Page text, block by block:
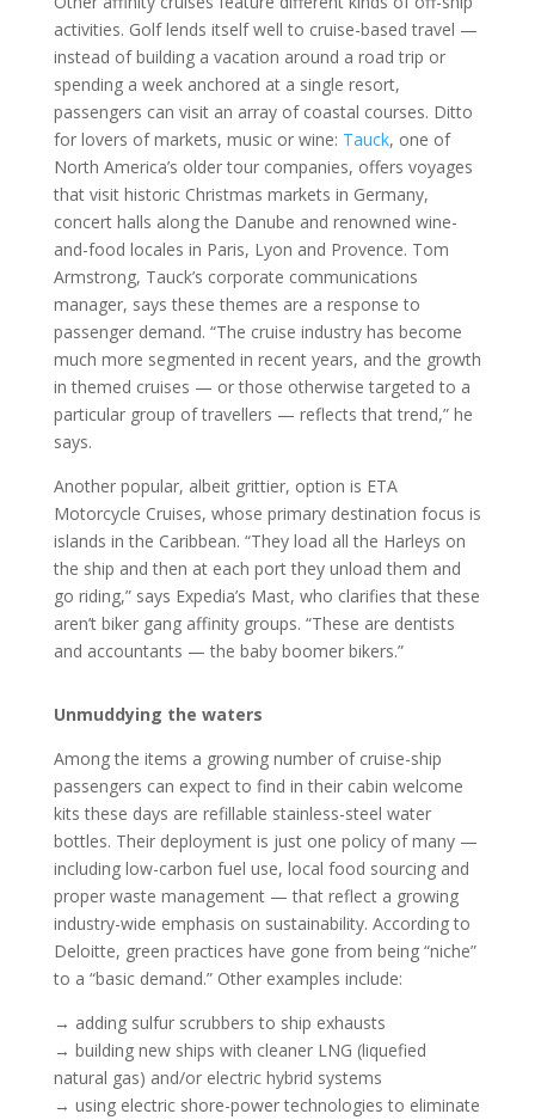
activities. Golf lends itself well to cruise-based travel —
instead of building a vacation around a road trip or
spending a week anchored at a single resort,
passengers can visit an array of coastal courses. Ditto
for lovers of markets, music or wine: Tauck, one of
North America’s older tour companies, offers voyages
that visit historic Christmas markets in Germany,
concert halls along the Danube and renowned wine-
and-food locales in Paris, Lyon and Provence. Tom
Armstrong, Tauck’s corporate communications
manager, says these themes are a response to
passenger demand. “The cruise industry has become
much more segmented in recent years, and the growth
in themed cruises — or those otherwise targeted to a
particular group of travellers — reflects that trend,” he
says.
Another popular, albeit grittier, option is ETA
Motorcycle Cruises, whose primary destination focus is
islands in the Caribbean. “They load all the Harleys on
the ship and then at each port they unload them and
go riding,” says Expedia’s Mast, who clarifies that these
aren’t biker gang affinity groups. “These are dentists
and accountants — the baby boomer bikers.”
Unmuddying the waters
Among the items a growing number of cruise-ship
passengers can expect to find in their cabin welcome
kits these days are refillable stainless-steel water
bottles. Their deployment is just one policy of many —
including low-carbon fuel use, local food sourcing and
proper waste management — that reflect a growing
industry-wide emphasis on sustainability. According to
Deloitte, green practices have gone from being “niche”
to a “basic demand.” Other examples include:
→ adding sulfur scrubbers to ship exhausts
→ building new ships with cleaner LNG (liquefied
natural gas) and/or electric hybrid systems
→ using electric shore-power technologies to eliminate